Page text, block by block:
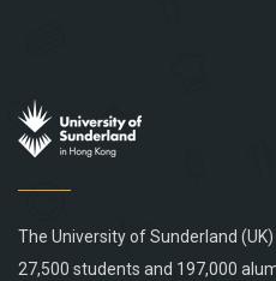
The University of Sunderland
27,500 students and 197,000